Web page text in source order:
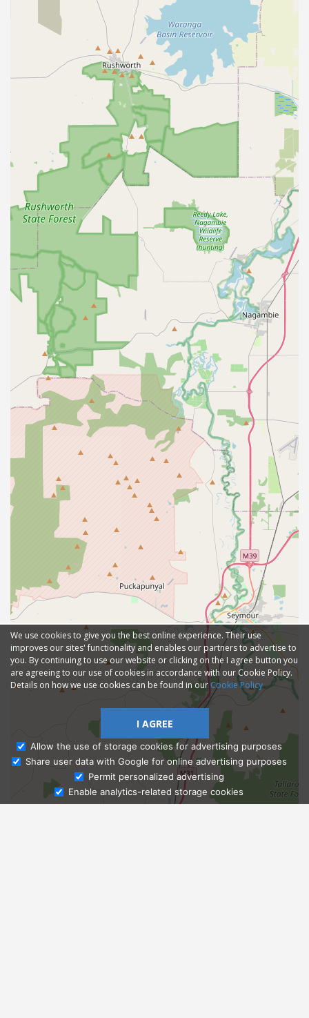
Ask Admissions
We use cookies to give you the best online experience. Their use
improves our sites' functionality and enables our partners to advertise to
you. By continuing to use our website or clicking on the I agree button you
are agreeing to our use of cookies in accordance with our Cookie Policy.
Details on how we use cookies can be found in ourCookie Policy
I AGREE
Allow the use of storage cookies for advertising purposes
Share user data with Google for online advertising purposes
Permit personalized advertising
Enable analytics-related storage cookies